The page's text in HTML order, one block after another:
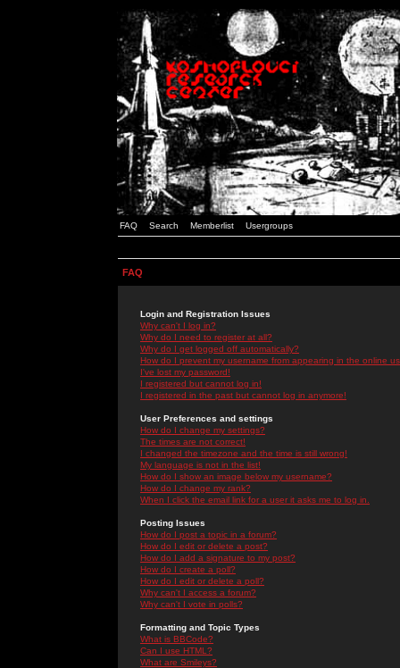
FAQ Search Memberlist Usergroups
FAQ
Login and Registration Issues
Why can't I log in?
Why do I need to register at all?
Why do I get logged off automatically?
How do I prevent my username from appearing in the online
I've lost my password!
I registered but cannot log in!
I registered in the past but cannot log in anymore!
User Preferences and settings
How do I change my settings?
The times are not correct!
I changed the timezone and the time is still wrong!
My language is not in the list!
How do I show an image below my username?
How do I change my rank?
When I click the email link for a user it asks me to log in.
Posting Issues
How do I post a topic in a forum?
How do I edit or delete a post?
How do I add a signature to my post?
How do I create a poll?
How do I edit or delete a poll?
Why can't I access a forum?
Why can't I vote in polls?
Formatting and Topic Types
What is BBCode?
Can I use HTML?
What are Smileys?